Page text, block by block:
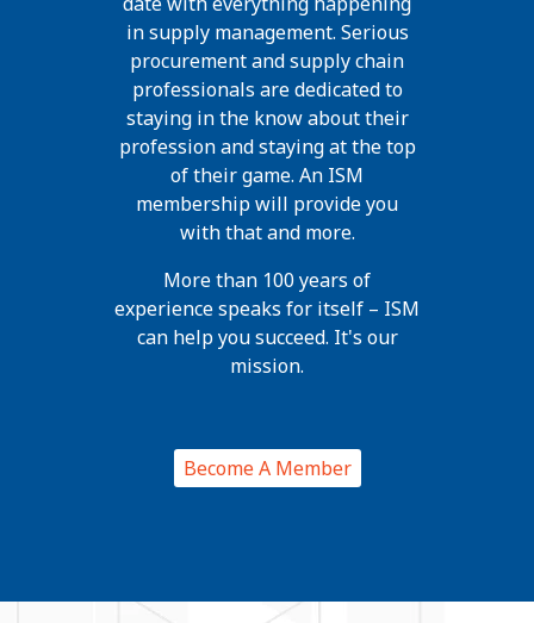
in supply management. Serious
procurement and supply chain
professionals are dedicated to
staying in the know about their
profession and staying at the top
of their game. An ISM
membership will provide you
with that and more.
More than 100 years of
experience speaks for itself – ISM
can help you succeed. It's our
mission.
Become A Member